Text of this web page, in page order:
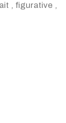
, figurative ,